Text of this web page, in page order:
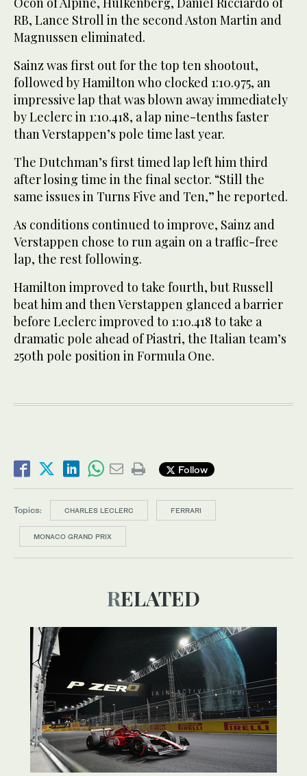
RB, Lance Stroll in the second Aston Martin and
Magnussen eliminated.
Sainz was first out for the top ten shootout,
followed by Hamilton who clocked 1:10.975, an
impressive lap that was blown away immediately
by Leclerc in 1:10.418, a lap nine-tenths faster
than Verstappen’s pole time last year.
The Dutchman’s first timed lap left him third
after losing time in the final sector. “Still the
same issues in Turns Five and Ten,” he reported.
As conditions continued to improve, Sainz and
Verstappen chose to run again on a traffic-free
lap, the rest following.
Hamilton improved to take fourth, but Russell
beat him and then Verstappen glanced a barrier
before Leclerc improved to 1:10.418 to take a
dramatic pole ahead of Piastri, the Italian team’s
250th pole position in Formula One.
Follow
Topics: CHARLES LECLERC FERRARI
MONACO GRAND PRIX
RELATED